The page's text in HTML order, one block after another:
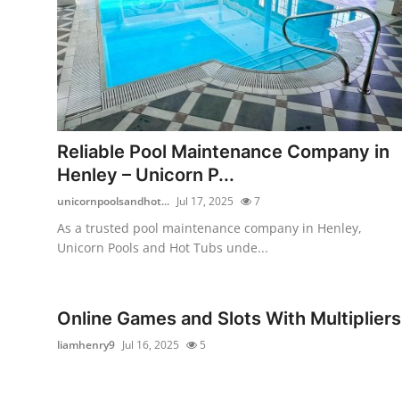
Reliable Pool Maintenance Company in
Henley – Unicorn P...
unicornpoolsandhot... Jul 17, 2025 7
As a trusted pool maintenance company in Henley,
Unicorn Pools and Hot Tubs unde...
Online Games and Slots With Multipliers
liamhenry9 Jul 16, 2025 5